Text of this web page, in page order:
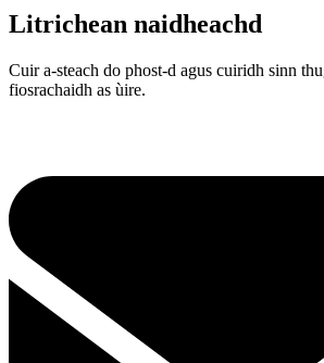
Litrichean naidheachd
Cuir a-steach do phost-d agus cuiridh sinn
fiosrachaidh as ùire.